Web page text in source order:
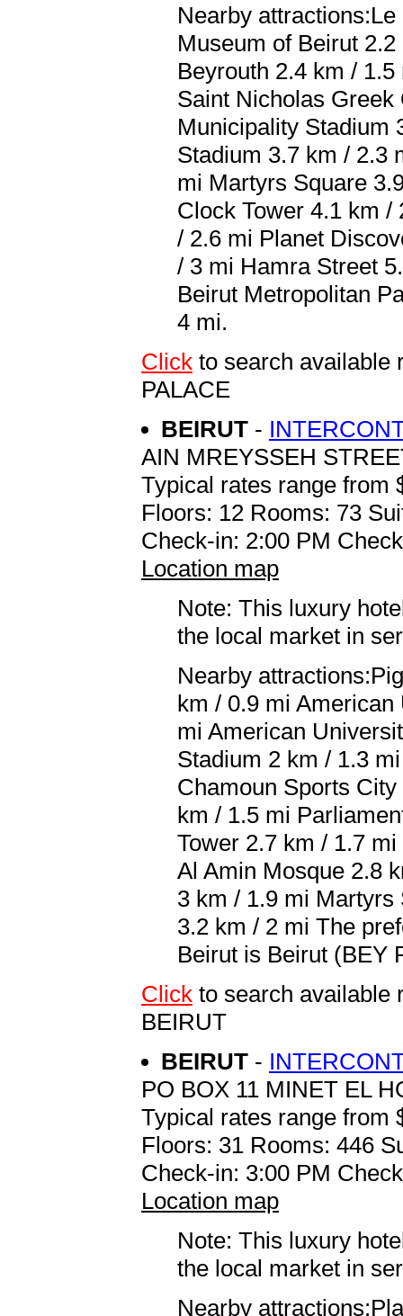
Nearby
Museum of Beirut
Beyrouth 2.4 km /
Saint Nicholas
Municipality Stadium
Stadium 3.7 km / 2.3
mi Martyrs Square
Clock Tower 4.1 km
/ 2.6 mi Planet
/ 3 mi Hamra Street
Beirut Metropolitan
4 mi.
Click to search available
PALACE
BEIRUT -
AIN MREYSSEH
Typical rates range from
Floors: 12 Rooms: 73
Check-in: 2:00 PM
Location map
Note: This luxury
the local market in
Nearby
km / 0.9 mi
mi American
Stadium 2 km / 1.3
Chamoun Sports
km / 1.5 mi
Tower 2.7 km / 1.7
Al Amin Mosque 2.8
3 km / 1.9 mi
3.2 km / 2 mi The
Beirut is Beirut (BEY
Click to search available
BEIRUT
BEIRUT -
PO BOX 11 MINET EL
Typical rates range from
Floors: 31 Rooms: 446
Check-in: 3:00 PM
Location map
Note: This luxury
the local market in
Nearby